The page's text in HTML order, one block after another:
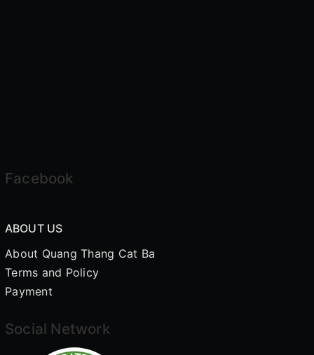
Facebook
ABOUT US
About Quang Thang Cat Ba
Terms and Policy
Payment
Social Network